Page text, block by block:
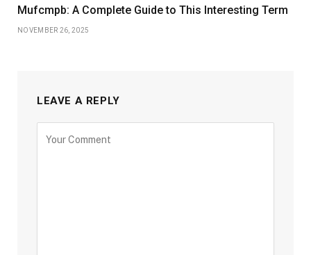
Mufcmpb: A Complete Guide to This Interesting Term
NOVEMBER 26, 2025
LEAVE A REPLY